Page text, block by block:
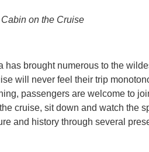
on the Cruise
has brought numerous to the
will never feel their trip
passengers are welcome to
cruise, sit down and watch the
and history through several